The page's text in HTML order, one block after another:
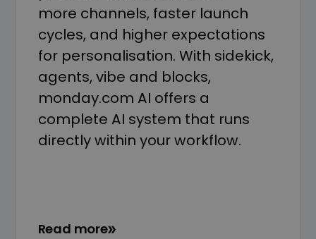
more channels, faster launch
cycles, and higher expectations
for personalisation. With sidekick,
agents, vibe and blocks,
monday.com AI offers a
complete AI system that runs
directly within your workflow.
Read more